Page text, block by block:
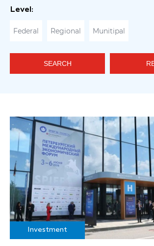
Level:
Federal Regional Munitipal
SEARCH
Investment